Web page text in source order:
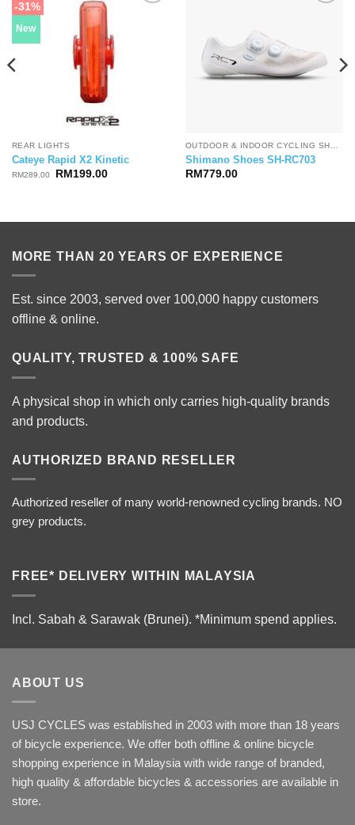
-31%
New
REAR LIGHTS
Cateye Rapid X2 Kinetic
RM289.00
Original
RM 199.00Current
OUTDOOR & INDOOR CYCLING SHOES
Shimano Shoes SH-RC703
RM 779.00
MORE THAN 20 YEARS OF EXPERIENCE
Est. since 2003, served over 100,000 happy customers
offline & online.
QUALITY, TRUSTED & 100% SAFE
A physical shop in which only carries high-quality brands
and products.
AUTHORIZED BRAND RESELLER
Authorized reseller of many world-renowned cycling brands. NO
grey products.
FREE* DELIVERY WITHIN MALAYSIA
Incl. Sabah & Sarawak (Brunei). *Minimum spend applies.
ABOUT US
USJ CYCLES was established in 2003 with more than 18 years
of bicycle experience. We offer both offline & online bicycle
shopping experience in Malaysia with wide range of branded,
high quality & affordable bicycles & accessories are available in
store.